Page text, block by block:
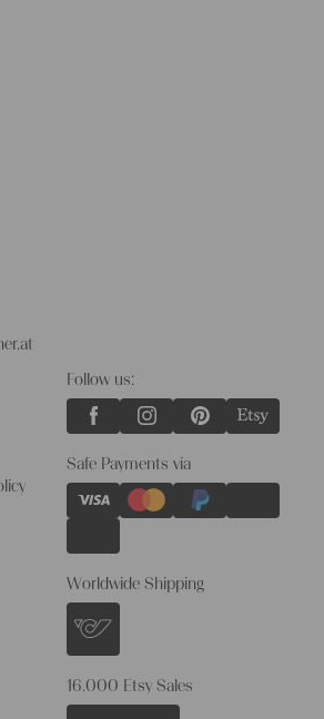
Follow us:
Safe Payments via
Worldwide Shipping
16.000 Etsy Sales